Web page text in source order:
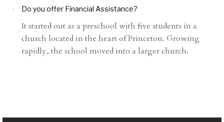
Do you offer Financial Assistance?
It started out as a preschool with five students in a
church located in the heart of Princeton. Growing
rapidly, the school moved into a larger church.